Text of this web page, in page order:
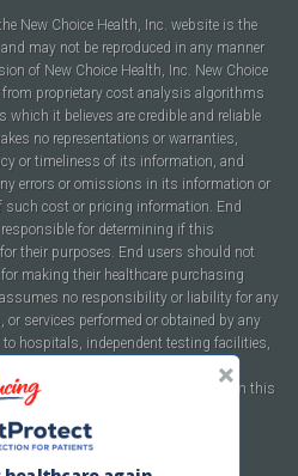
New Choice Health, Inc. website is the
may not be reproduced in any manner
of New Choice Health, Inc. New Choice
proprietary cost analysis algorithms
it believes are credible and reliable
no representations or warranties,
or timeliness of its information, and
errors or omissions in its information or
such cost or pricing information. End
for determining if this
their purposes. End users should not
making their healthcare purchasing
no responsibility or liability for any
services performed or obtained by any
hospitals, independent testing facilities,
facilities of any kind featured within this
website.
of Useand